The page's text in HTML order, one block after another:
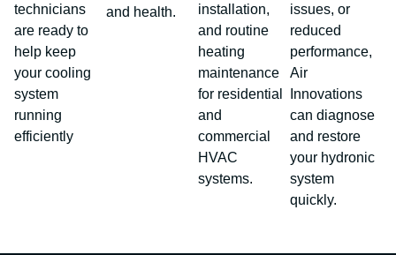
technicians
are ready to
help keep
your cooling
system
running
efficiently
and health.
installation,
and routine
heating
maintenance
for residential
and
commercial
HVAC
systems.
issues, or
reduced
performance,
Air
Innovations
can diagnose
and restore
your hydronic
system
quickly.